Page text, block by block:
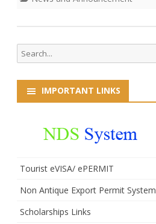
Search
for:
IMPORTANT LINKS
Tourist eVISA/ ePERMIT
Non Antique Export Permit System
Scholarships Links